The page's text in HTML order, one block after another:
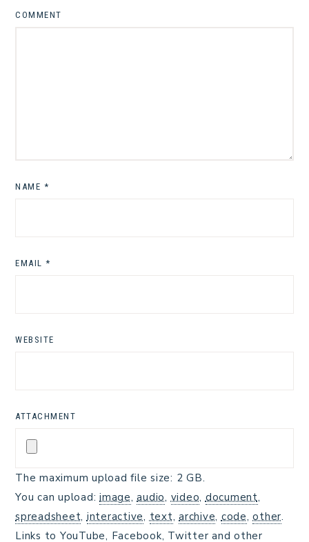
COMMENT
NAME *
EMAIL *
WEBSITE
ATTACHMENT
The maximum upload file size: 2 GB.
You can upload: image,audio, video, document,
spreadsheet, interactive, text, archive, code,other.
Links to YouTube, Facebook, Twitter and other